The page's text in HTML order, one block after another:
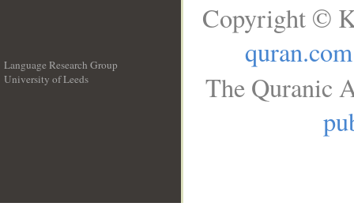
Language Research Group
University of Leeds
Copyright ©
quran.com
The Quranic